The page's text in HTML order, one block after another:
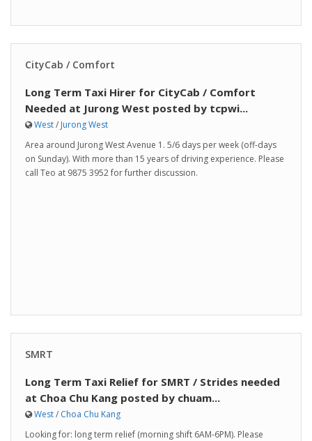
CityCab / Comfort
Long Term Taxi Hirer for CityCab / Comfort
Needed at Jurong West posted by tcpwi...
West/ Jurong West
Area around Jurong West Avenue 1. 5/6 days per week (off-days
on Sunday). With more than 15 years of driving experience. Please
call Teo at 9875 3952 for further discussion.
SMRT
Long Term Taxi Relief for SMRT / Strides needed
at Choa Chu Kang posted by chuam...
West/ Choa Chu Kang
Looking for: long term relief (morning shift 6AM-6PM). Please